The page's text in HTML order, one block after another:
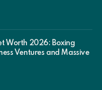
Worth 2026: Boxing
Ventures and Massive